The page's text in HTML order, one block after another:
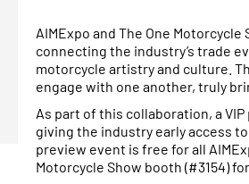
AIMExpo and The One
connecting the industry’s trade
motorcycle artistry and culture.
engage with one another, truly
As part of this collaboration, a
giving the industry early access
preview event is free for all
Motorcycle Show booth (#3154)